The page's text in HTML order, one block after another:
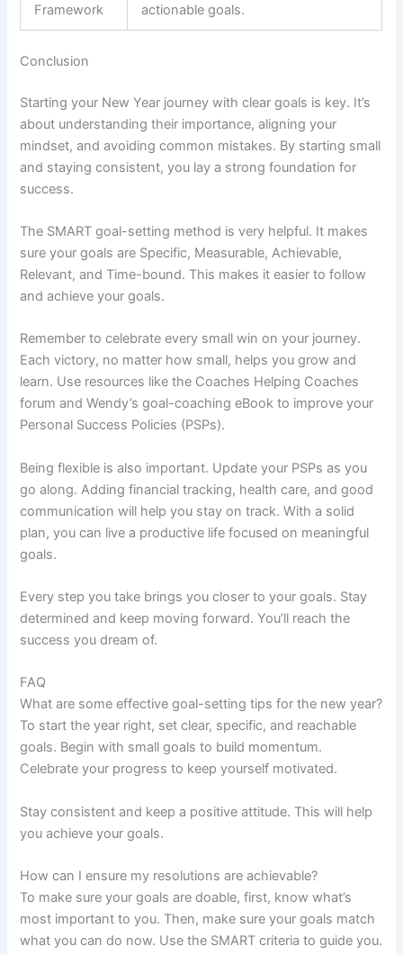
Framework
actionable goals.
Conclusion
Starting your New Year journey with clear goals is key. It’s
about understanding their importance, aligning your
mindset, and avoiding common mistakes. By starting small
and staying consistent, you lay a strong foundation for
success.
The SMART goal-setting method is very helpful. It makes
sure your goals are Specific, Measurable, Achievable,
Relevant, and Time-bound. This makes it easier to follow
and achieve your goals.
Remember to celebrate every small win on your journey.
Each victory, no matter how small, helps you grow and
learn. Use resources like the Coaches Helping Coaches
forum and Wendy’s goal-coaching eBook to improve your
Personal Success Policies (PSPs).
Being flexible is also important. Update your PSPs as you
go along. Adding financial tracking, health care, and good
communication will help you stay on track. With a solid
plan, you can live a productive life focused on meaningful
goals.
Every step you take brings you closer to your goals. Stay
determined and keep moving forward. You’ll reach the
success you dream of.
FAQ
What are some effective goal-setting tips for the new year?
To start the year right, set clear, specific, and reachable
goals. Begin with small goals to build momentum.
Celebrate your progress to keep yourself motivated.
Stay consistent and keep a positive attitude. This will help
you achieve your goals.
How can I ensure my resolutions are achievable?
To make sure your goals are doable, first, know what’s
most important to you. Then, make sure your goals match
what you can do now. Use the SMART criteria to guide you.